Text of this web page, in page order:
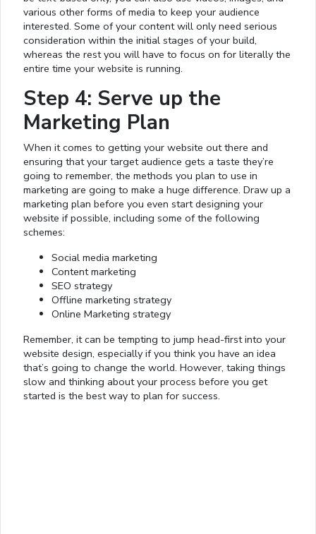
various other forms of media to keep your audience
interested. Some of your content will only need serious
consideration within the initial stages of your build,
whereas the rest you will have to focus on for literally the
entire time your website is running.
Step 4: Serve up the
Marketing Plan
When it comes to getting your website out there and
ensuring that your target audience gets a taste they’re
going to remember, the methods you plan to use in
marketing are going to make a huge difference. Draw up a
marketing plan before you even start designing your
website if possible, including some of the following
schemes:
Social media marketing
Content marketing
SEO strategy
Offline marketing strategy
Online Marketing strategy
Remember, it can be tempting to jump head-first into your
website design, especially if you think you have an idea
that’s going to change the world. However, taking things
slow and thinking about your process before you get
started is the best way to plan for success.